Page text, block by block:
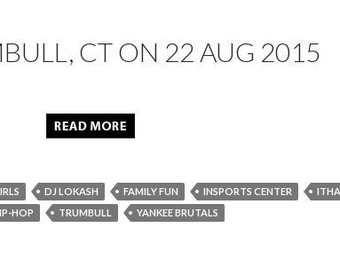
CT ON 22 AUG 2015
DJ LOKASH FAMILY FUN INSPORTS CENTER
HOP TRUMBULL YANKEE BRUTALS